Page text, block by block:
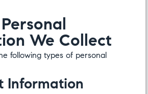
We Collect
following types of personal
Information